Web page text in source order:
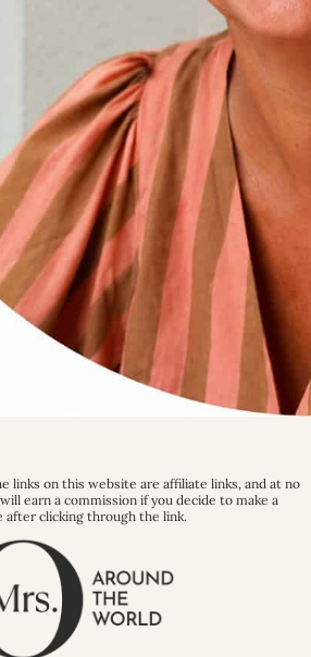
links on this website are affiliate links, and at no
earn a commission if you decide to make a
after clicking through the link.